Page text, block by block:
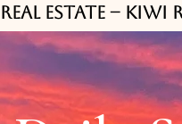
Real Estate --